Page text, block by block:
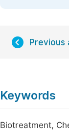
Previous
Keywords
Biotreatment,